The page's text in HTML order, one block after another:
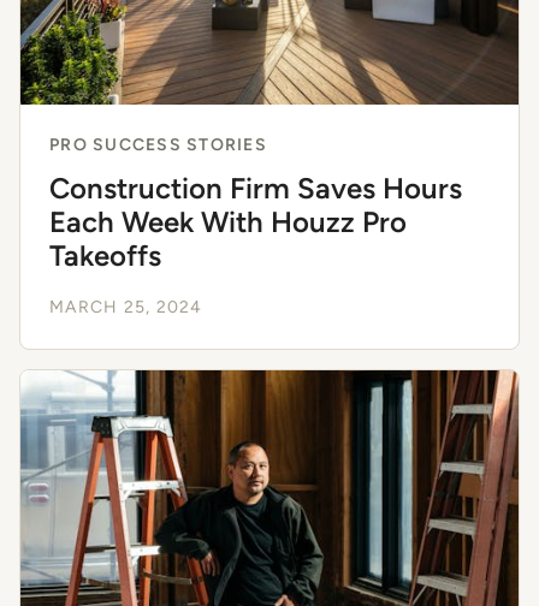
PRO SUCCESS STORIES
Construction Firm Saves Hours
Each Week With Houzz Pro
Takeoffs
MARCH 25, 2024